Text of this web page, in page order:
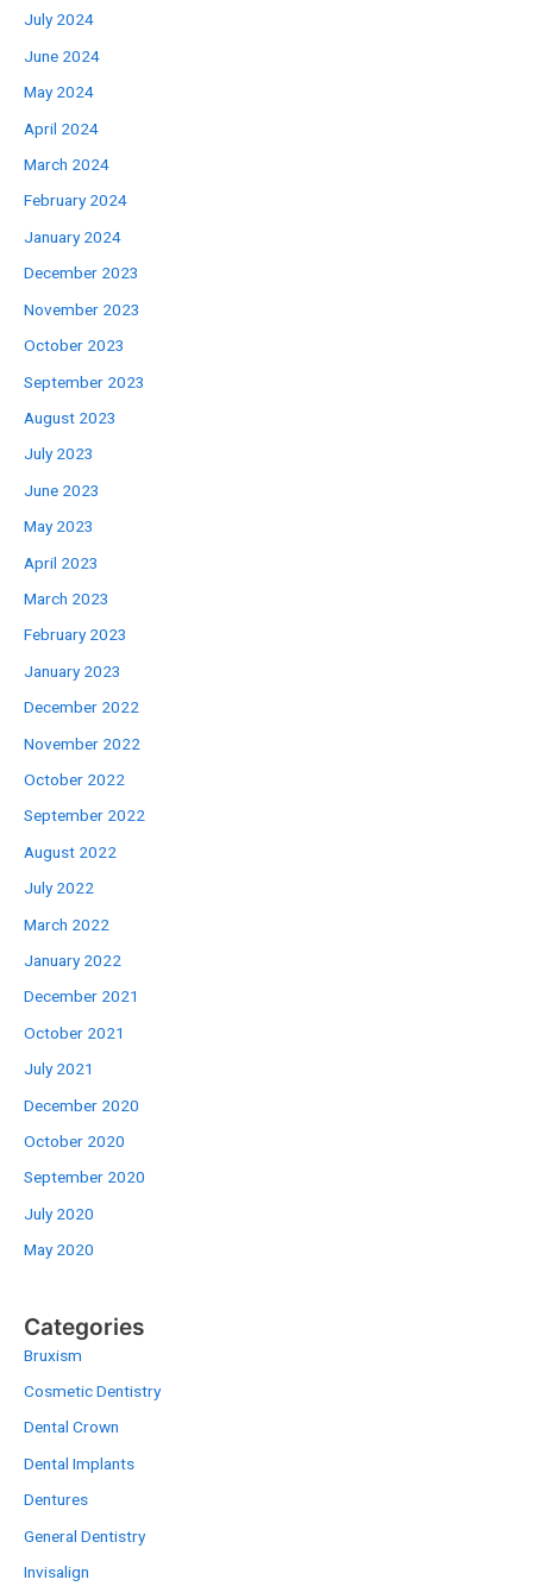
July 2024
June 2024
May 2024
April 2024
March 2024
February 2024
January 2024
December 2023
November 2023
October 2023
September 2023
August 2023
July 2023
June 2023
May 2023
April 2023
March 2023
February 2023
January 2023
December 2022
November 2022
October 2022
September 2022
August 2022
July 2022
March 2022
January 2022
December 2021
October 2021
July 2021
December 2020
October 2020
September 2020
July 2020
May 2020
Categories
Bruxism
Cosmetic Dentistry
Dental Crown
Dental Implants
Dentures
General Dentistry
Invisalign